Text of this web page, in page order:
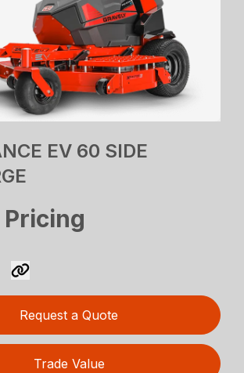
EV 60 SIDE
Request a Quote
Trade Value